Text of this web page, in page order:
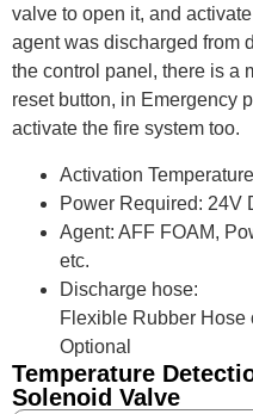
valve to open it, and
agent was discharged from
the control panel, there is a
reset button, in Emergency
activate the fire system too.
Activation
Power Required: 24V
Agent: AFF FOAM,
etc.
Discharge hose:
Flexible Rubber Hose
Optional
Temperature
Solenoid Valve